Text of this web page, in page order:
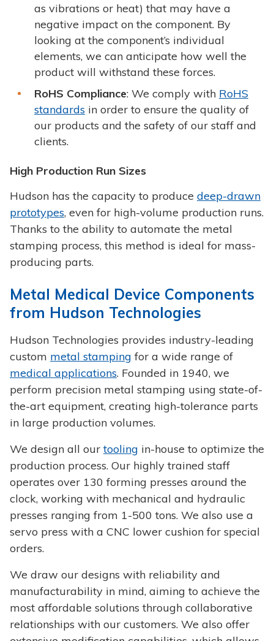
as vibrations or heat) that may have a
negative impact on the component. By
looking at the component’s individual
elements, we can anticipate how well the
product will withstand these forces.
RoHS Compliance: We comply with RoHS
standards in order to ensure the quality of
our products and the safety of our staff and
clients.
High Production Run Sizes
Hudson has the capacity to produce deep-drawn
prototypes, even for high-volume production runs.
Thanks to the ability to automate the metal
stamping process, this method is ideal for mass-
producing parts.
Metal Medical Device Components
from Hudson Technologies
Hudson Technologies provides industry-leading
custom metal stamping for a wide range of
medical applications. Founded in 1940, we
perform precision metal stamping using state-of-
the-art equipment, creating high-tolerance parts
in large production volumes.
We design all ourtooling in-house to optimize the
production process. Our highly trained staff
operates over 130 forming presses around the
clock, working with mechanical and hydraulic
presses ranging from 1-500 tons. We also use a
servo press with a CNC lower cushion for special
orders.
We draw our designs with reliability and
manufacturability in mind, aiming to achieve the
most affordable solutions through collaborative
relationships with our customers. We also offer